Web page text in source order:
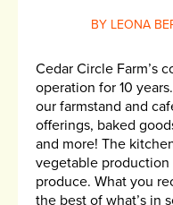
BY LEONA
Cedar Circle Farm’s
operation for 10
our farmstand and
offerings, baked
and more! The
vegetable
produce. What you
the best of what’s in